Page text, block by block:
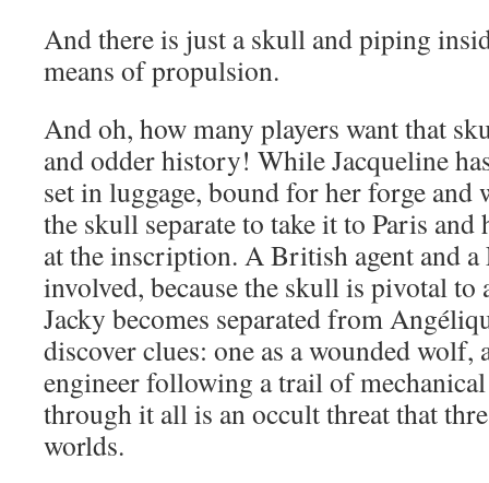
And there is just a skull and piping
means of propulsion.
And oh, how many players want that
and odder history! While Jacqueline
set in luggage, bound for her forge and
the skull separate to take it to Paris and
at the inscription. A British agent and a
involved, because the skull is pivotal to
Jacky becomes separated from Angé
discover clues: one as a wounded wolf,
engineer following a trail of
through it all is an occult threat that
worlds.